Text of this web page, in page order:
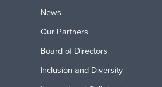
News
Our Partners
Board of Directors
Inclusion and Diversity